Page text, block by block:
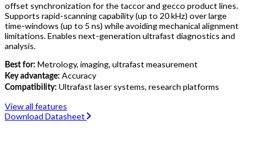
offset synchronization for the taccor and gecco product lines.
Supports rapid-scanning capability (up to 20 kHz) over large
time-windows (up to 5 ns) while avoiding mechanical alignment
limitations. Enables next-generation ultrafast diagnostics and
analysis.
Best for: Metrology, imaging, ultrafast measurement
Key advantage: Accuracy
Compatibility: Ultrafast laser systems, research platforms
View all features
Download Datasheet